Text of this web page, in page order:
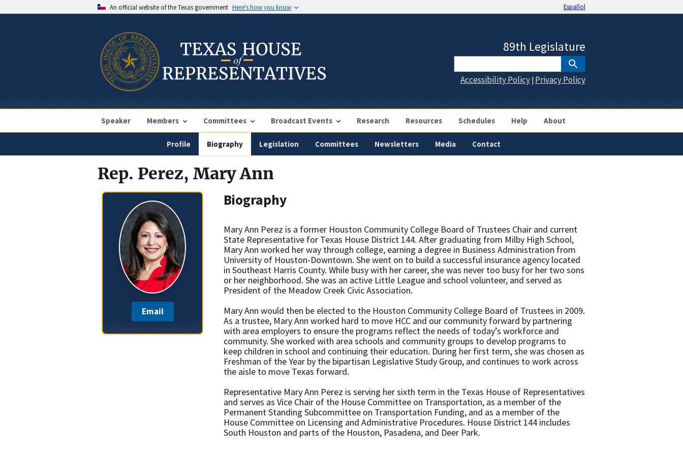
An official website of the Texas government Here's how you know Español
Speaker Members Committees Broadcast Events Research Resources Schedules Help About
89th Legislature
Accessibility Policy | Privacy Policy
Profile Biography Legislation Committees Newsletters Media Contact
Rep. Perez, Mary Ann
Email
Biography
Mary Ann Perez is a former Houston Community College Board of Trustees Chair and current
State Representative for Texas House District 144. After graduating from Milby High School,
Mary Ann worked her way through college, earning a degree in Business Administration from
University of Houston-Downtown. She went on to build a successful insurance agency located
in Southeast Harris County. While busy with her career, she was never too busy for her two sons
or her neighborhood. She was an active Little League and school volunteer, and served as
President of the Meadow Creek Civic Association.
Mary Ann would then be elected to the Houston Community College Board of Trustees in 2009.
As a trustee, Mary Ann worked hard to move HCC and our community forward by partnering
with area employers to ensure the programs reflect the needs of today’s workforce and
community. She worked with area schools and community groups to develop programs to
keep children in school and continuing their education. During her first term, she was chosen as
Freshman of the Year by the bipartisan Legislative Study Group, and continues to work across
the aisle to move Texas forward.
Representative Mary Ann Perez is serving her sixth term in the Texas House of Representatives
and serves as Vice Chair of the House Committee on Transportation, as a member of the
Permanent Standing Subcommittee on Transportation Funding, and as a member of the
House Committee on Licensing and Administrative Procedures. House District 144 includes
South Houston and parts of the Houston, Pasadena, and Deer Park.